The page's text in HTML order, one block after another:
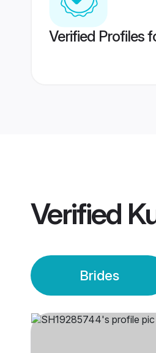
Verified Profiles
Verified
Brides